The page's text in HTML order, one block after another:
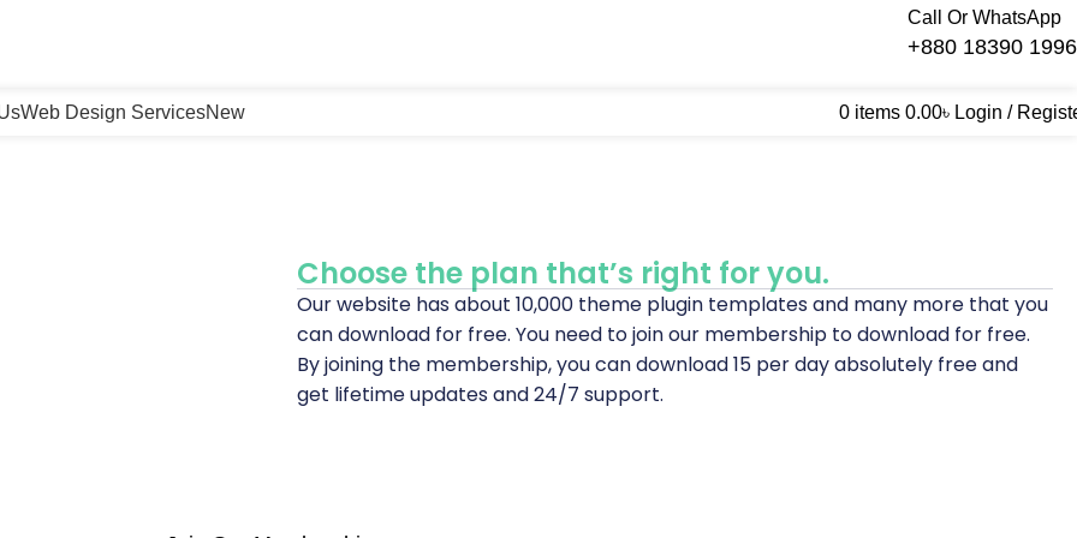
Call Or WhatsApp
+880 18390
Web Design ServicesNew 0 items 0.00৳ Login /
Choose the plan that’s right for you.
Our website has about 10,000 theme plugin templates and many more that you
can download for free. You need to join our membership to download for free.
By joining the membership, you can download 15 per day absolutely free and
get lifetime updates and 24/7 support.